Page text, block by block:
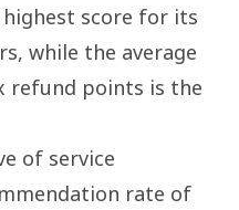
score for its
while the average
refund points is the
of service
rate of